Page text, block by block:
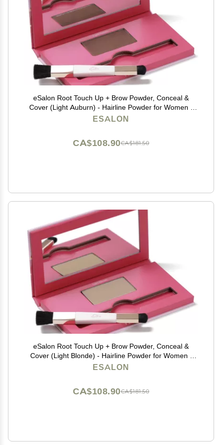
eSalon Root Touch Up + Brow Powder, Conceal &
Cover (Light Auburn) - Hairline Powder for Women -
Scalp Concealer & Filler for Thinning & Gray Hair
ESALON
CA$181.50
CA$108.90
eSalon Root Touch Up + Brow Powder, Conceal &
Cover (Light Blonde) - Hairline Powder for Women -
Scalp Concealer & Filler for Thinning & Gray Hair
ESALON
CA$181.50
CA$108.90